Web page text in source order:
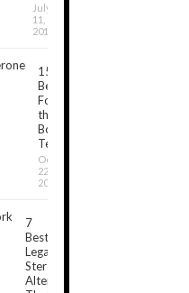
July
11,
2019
15
Best
Foods
that
Boost
Testosterone
October
22,
2018
7
Best
Legal
Steroids
Alternatives